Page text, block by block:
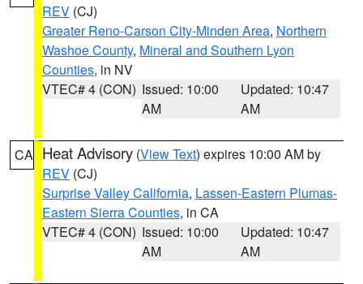
REV (CJ)
Greater Reno-Carson City-Minden Area, Northern
Washoe County, Mineral and Southern Lyon
Counties, in NV
VTEC# 4 (CON) Issued: 10:00
AM
Updated: 10:47
AM
CA Heat Advisory (View Text) expires 10:00 AM by
REV (CJ)
Surprise Valley California, Lassen-Eastern Plumas-
Eastern Sierra Counties, in CA
VTEC# 4 (CON) Issued: 10:00
AM
Updated: 10:47
AM